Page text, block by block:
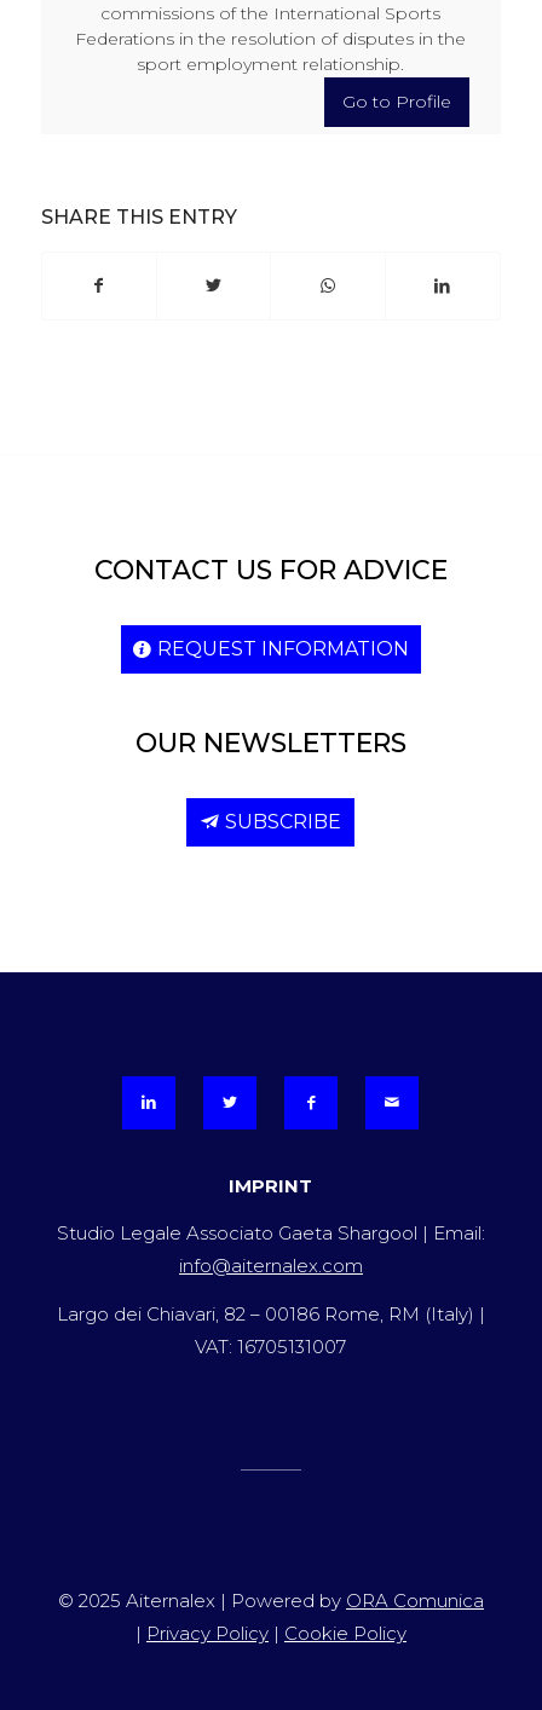
commissions of the International Sports
Federations in the resolution of disputes in the
sport employment relationship.
Go to Profile
SHARE THIS ENTRY
CONTACT US FOR ADVICE
REQUEST INFORMATION
OUR NEWSLETTERS
SUBSCRIBE
IMPRINT
Studio Legale Associato Gaeta Shargool | Email:
info@aiternalex.com
Largo dei Chiavari, 82 – 00186 Rome, RM (Italy) |
VAT: 16705131007
© 2025 Aiternalex | Powered by ORA Comunica
| Privacy Policy| Cookie Policy